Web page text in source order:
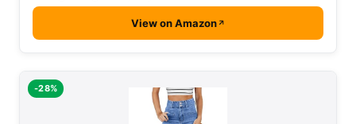
View on Amazon
-28%